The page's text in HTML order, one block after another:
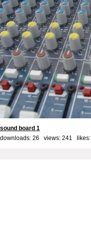
sound board 1
downloads: 26 views: 241 likes: